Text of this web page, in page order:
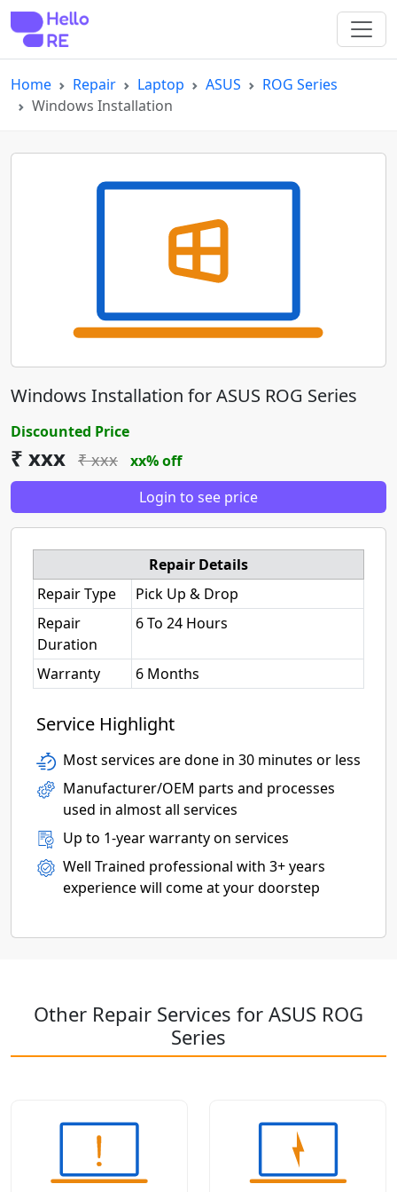
Home Repair Laptop ASUS
ROG Series
Windows Installation
Windows Installation for ASUS ROG Series
Discounted Price
₹ xxx ₹ xxx
xx% off
Login to see price
Repair Details
Repair Type
Pick Up & Drop
Repair
Duration
6 To 24 Hours
Warranty 6 Months
Service Highlight
Most services are done in 30 minutes or less
Manufacturer/OEM parts and processes
used in almost all services
Up to 1-year warranty on services
Well Trained professional with 3+ years
experience will come at your doorstep
Other Repair Services for ASUS ROG
Series